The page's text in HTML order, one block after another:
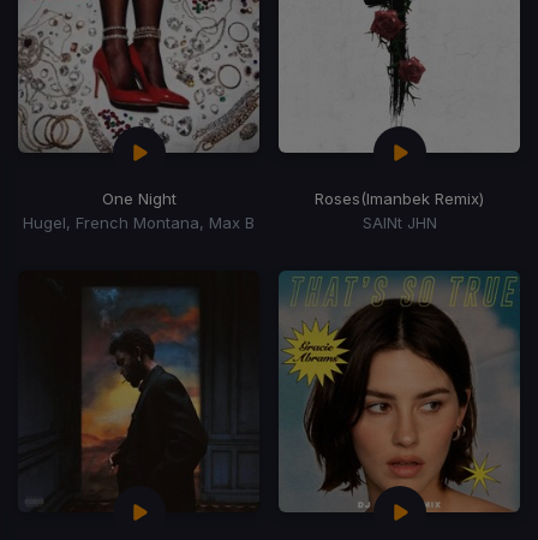
One Night
Hugel, French Montana, Max B
Roses(Imanbek Remix)
SAINt JHN